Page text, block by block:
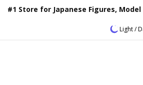
#1 Store for Japanese Figures,
Light /